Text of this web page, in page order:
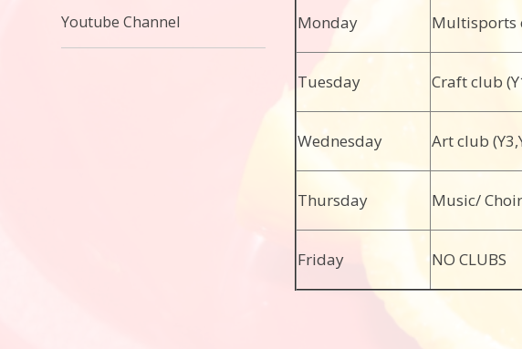
Monday Multisports
Tuesday Craft club
Wednesday Art club
Thursday Music/
Friday NO CLUBS
Youtube Channel